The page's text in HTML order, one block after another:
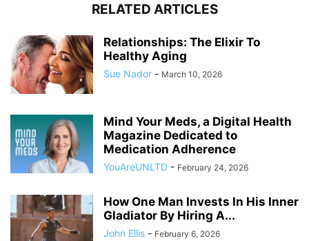
RELATED ARTICLES
Relationships: The Elixir To
Healthy Aging
Sue Nador - March 10, 2026
Mind Your Meds, a Digital Health
Magazine Dedicated to
Medication Adherence
YouAreUNLTD - February 24, 2026
How One Man Invests In His Inner
Gladiator By Hiring A...
John Ellis - February 6, 2026